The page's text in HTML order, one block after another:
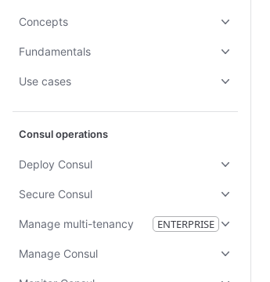
Concepts
Fundamentals
Use cases
Consul operations
Deploy Consul
Secure Consul
Manage multi-tenancy ENTERPRISE
Manage Consul